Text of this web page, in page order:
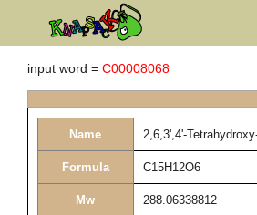
input word = C00008068
Name 2,6,3',4'-
Formula C15H12O6
Mw 288.06338812